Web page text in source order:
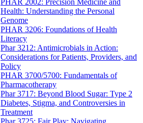
PHAR 2002: Precision Medicine and
Health: Understanding the Personal
Genome
PHAR 3206: Foundations of Health
Literacy
Phar 3212: Antimicrobials in Action:
Considerations for Patients, Providers, and
Policy
PHAR 3700/5700: Fundamentals of
Pharmacotherapy
Phar 3717: Beyond Blood Sugar: Type 2
Diabetes, Stigma, and Controversies in
Treatment
Phar 3725: Fair Play: Navigating